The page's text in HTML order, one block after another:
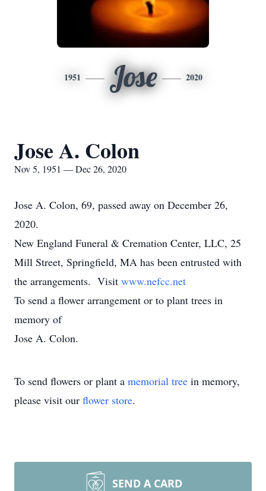
1951 Jose 2020
Jose A. Colon
Nov 5, 1951 — Dec 26, 2020
Jose A. Colon, 69, passed away on December 26,
2020.
New England Funeral & Cremation Center, LLC, 25
Mill Street, Springfield, MA has been entrusted with
the arrangements. Visit www.nefcc.net
To send a flower arrangement or to plant trees in
memory of
Jose A. Colon.
To send flowers or plant a memorial tree in memory,
please visit our flower store.
SEND A CARD